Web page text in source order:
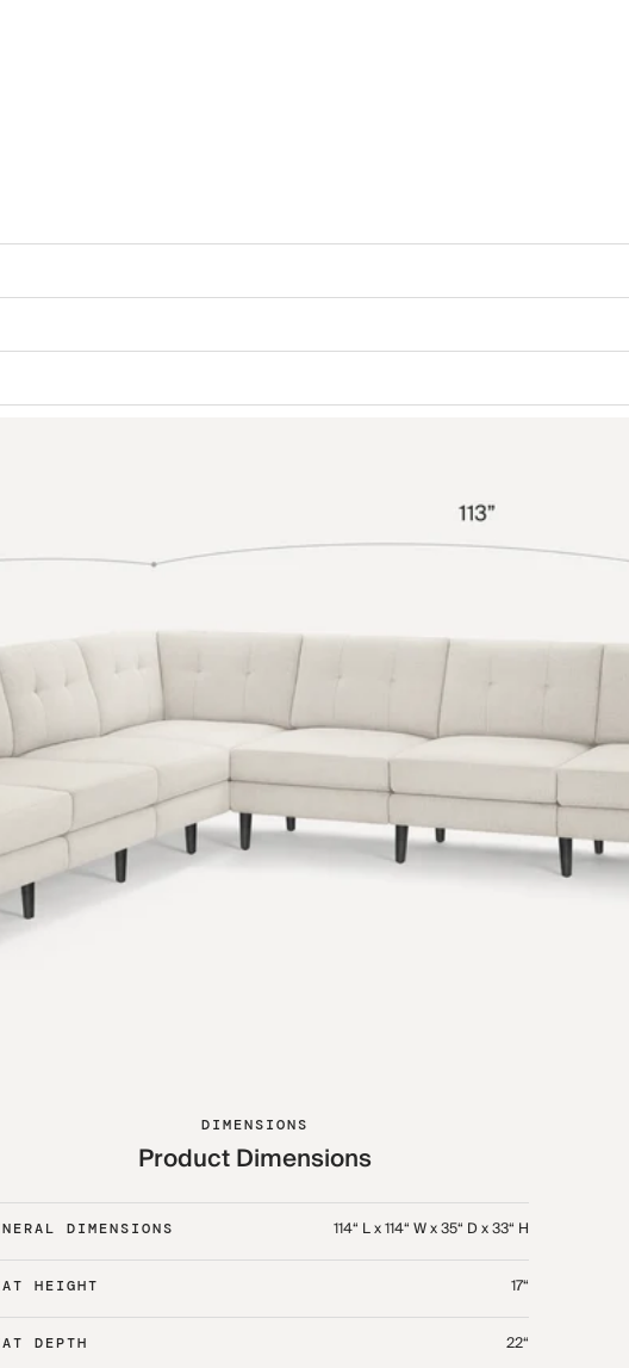
DIMENSIONS
Product Dimensions
DIMENSIONS 114“ L x 114“ W x 35“ D x 33“ H
HEIGHT 17“
DEPTH 22“